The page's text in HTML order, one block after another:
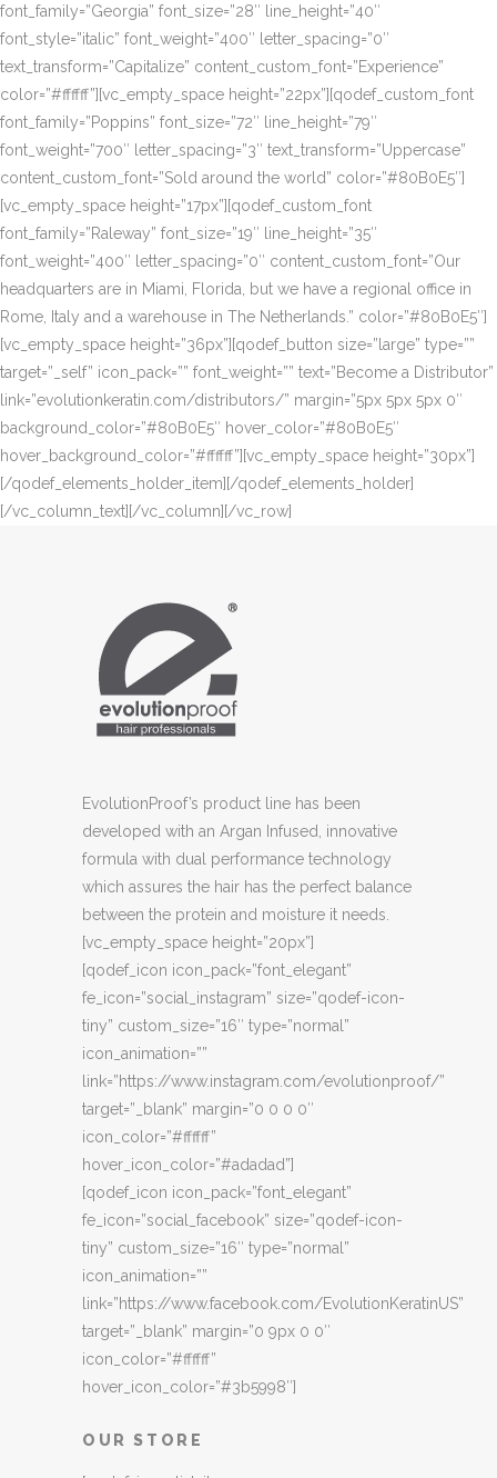
font_family=”Georgia” font_size=”28″ line_height=”40″
font_style=”italic” font_weight=”400″ letter_spacing=”0″
text_transform=”Capitalize” content_custom_font=”Experience”
color=”#ffffff”][vc_empty_space height=”22px”][qodef_custom_font
font_family=”Poppins” font_size=”72″ line_height=”79″
font_weight=”700″ letter_spacing=”3″ text_transform=”Uppercase”
content_custom_font=”Sold around the world” color=”#80B0E5″]
[vc_empty_space height=”17px”][qodef_custom_font
font_family=”Raleway” font_size=”19″ line_height=”35″
font_weight=”400″ letter_spacing=”0″ content_custom_font=”Our
headquarters are in Miami, Florida, but we have a regional office in
Rome, Italy and a warehouse in The Netherlands.” color=”#80B0E5″]
[vc_empty_space height=”36px”][qodef_button size=”large” type=””
target=”_self” icon_pack=”” font_weight=”” text=”Become a Distributor”
link=”evolutionkeratin.com/distributors/” margin=”5px 5px 5px 0″
background_color=”#80B0E5″ hover_color=”#80B0E5″
hover_background_color=”#ffffff”][vc_empty_space height=”30px”]
[/qodef_elements_holder_item][/qodef_elements_holder]
[/vc_column_text][/vc_column][/vc_row]
EvolutionProof’s product line has been
developed with an Argan Infused, innovative
formula with dual performance technology
which assures the hair has the perfect balance
between the protein and moisture it needs.
[vc_empty_space height=”20px”]
[qodef_icon icon_pack=”font_elegant”
fe_icon=”social_instagram” size=”qodef-icon-
tiny” custom_size=”16″ type=”normal”
icon_animation=””
link=”https://www.instagram.com/evolutionproof/”
target=”_blank” margin=”0 0 0 0″
icon_color=”#ffffff”
hover_icon_color=”#adadad”]
[qodef_icon icon_pack=”font_elegant”
fe_icon=”social_facebook” size=”qodef-icon-
tiny” custom_size=”16″ type=”normal”
icon_animation=””
link=”https://www.facebook.com/EvolutionKeratinUS”
target=”_blank” margin=”0 9px 0 0″
icon_color=”#ffffff”
hover_icon_color=”#3b5998″]
OUR STORE